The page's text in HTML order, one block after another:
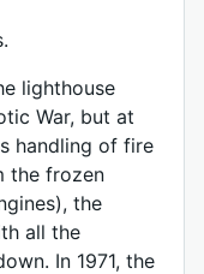
lighthouse
War, but at
handling of fire
the frozen
the
all the
In 1971, the